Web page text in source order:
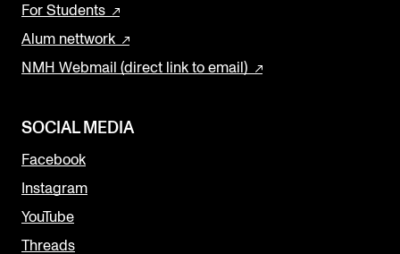
For Students
Alum nettwork
NMH Webmail (direct link to email)
SOCIAL MEDIA
Facebook
Instagram
YouTube
Threads